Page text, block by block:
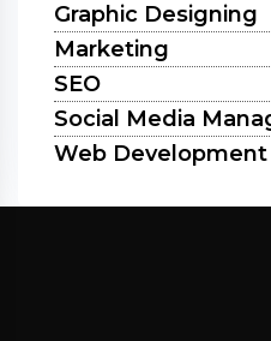
Graphic Designing
Marketing
SEO
Social Media
Web Development